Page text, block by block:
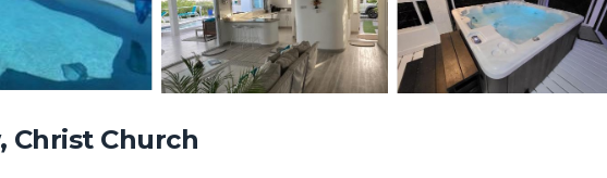
Christ Church